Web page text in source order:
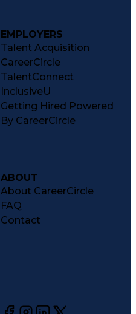
EMPLOYERS
Talent Acquisition
CareerCircle
TalentConnect
InclusiveU
Getting Hired Powered
By CareerCircle
ABOUT
About CareerCircle
FAQ
Contact